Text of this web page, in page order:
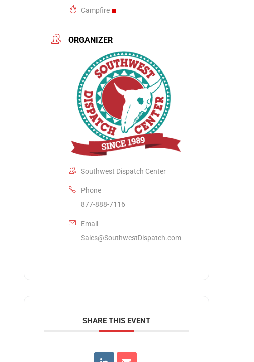
Campfire
ORGANIZER
Southwest Dispatch Center
Phone
877-888-7116
Email
Sales@SouthwestDispatch.com
SHARE THIS EVENT